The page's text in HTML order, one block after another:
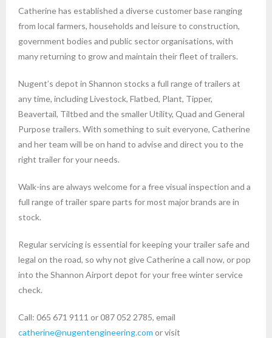
Catherine has established a diverse customer base ranging
from local farmers, households and leisure to construction,
government bodies and public sector organisations, with
many returning to grow and maintain their fleet of trailers.
Nugent’s depot in Shannon stocks a full range of trailers at
any time, including Livestock, Flatbed, Plant, Tipper,
Beavertail, Tiltbed and the smaller Utility, Quad and General
Purpose trailers. With something to suit everyone, Catherine
and her team will be on hand to advise and direct you to the
right trailer for your needs.
Walk-ins are always welcome for a free visual inspection and a
full range of trailer spare parts for most major brands are in
stock.
Regular servicing is essential for keeping your trailer safe and
legal on the road, so why not give Catherine a call now, or pop
into the Shannon Airport depot for your free winter service
check.
Call: 065 671 9111 or 087 052 2785, email
catherine@nugentengineering.com or visit